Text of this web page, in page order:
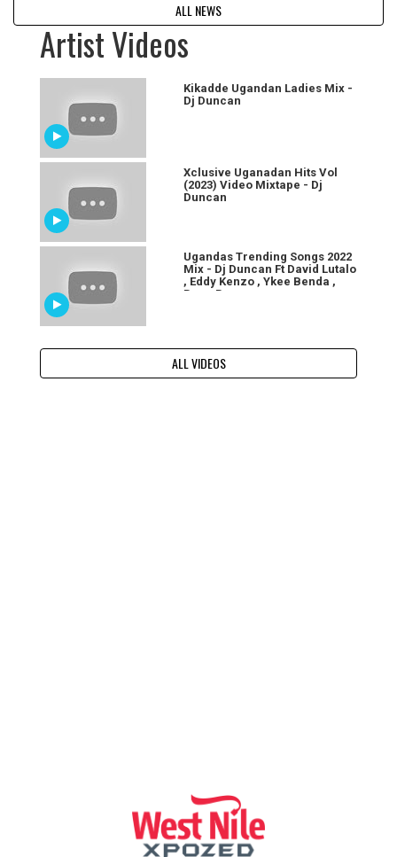
ALL NEWS
Artist Videos
Kikadde Ugandan Ladies Mix -
Dj Duncan
Xclusive Uganadan Hits Vol
(2023) Video Mixtape - Dj
Duncan
Ugandas Trending Songs 2022
Mix - Dj Duncan Ft David Lutalo
, Eddy Kenzo , Ykee Benda ,
Baza Baza
ALL VIDEOS